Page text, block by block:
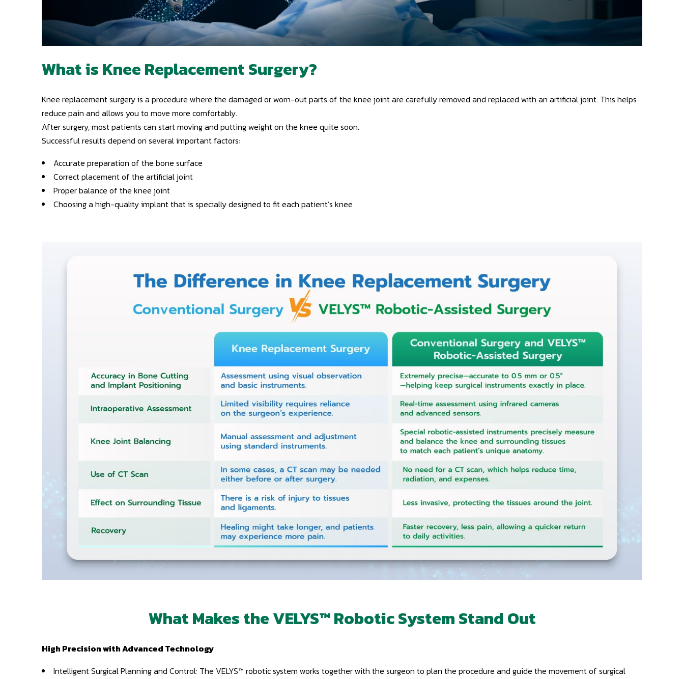
What is Knee Replacement Surgery?
Knee replacement surgery is a procedure where the damaged or worn-out parts of the knee joint are carefully removed and replaced with an artificial joint. This helps
reduce pain and allows you to move more comfortably.
After surgery, most patients can start moving and putting weight on the knee quite soon.
Successful results depend on several important factors:
Accurate preparation of the bone surface
Correct placement of the artificial joint
Proper balance of the knee joint
Choosing a high-quality implant that is specially designed to fit each patient’s knee
What Makes the VELYS™ Robotic System Stand Out
High Precision with Advanced Technology
Intelligent Surgical Planning and Control: The VELYS™ robotic system works together with the surgeon to plan the procedure and guide the movement of surgical